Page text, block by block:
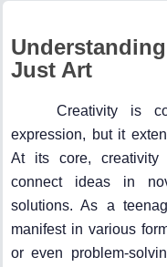
Just Art
Creativity is
expression, but it
At its core,
connect ideas in
solutions. As a
manifest in various
or even problem-